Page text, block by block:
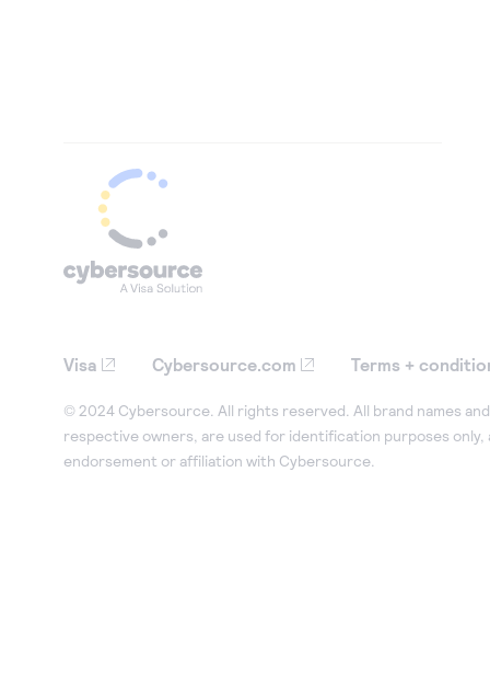
Visa Cybersource.com Terms +
© 2024 Cybersource. All rights reserved. All brand names
respective owners, are used for identification purposes only,
endorsement or affiliation with Cybersource.